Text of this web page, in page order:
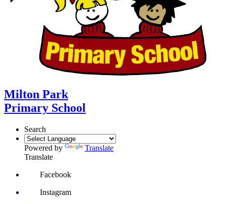
Milton Park
Primary School
Search
Powered by
Translate
Translate
Facebook
Instagram